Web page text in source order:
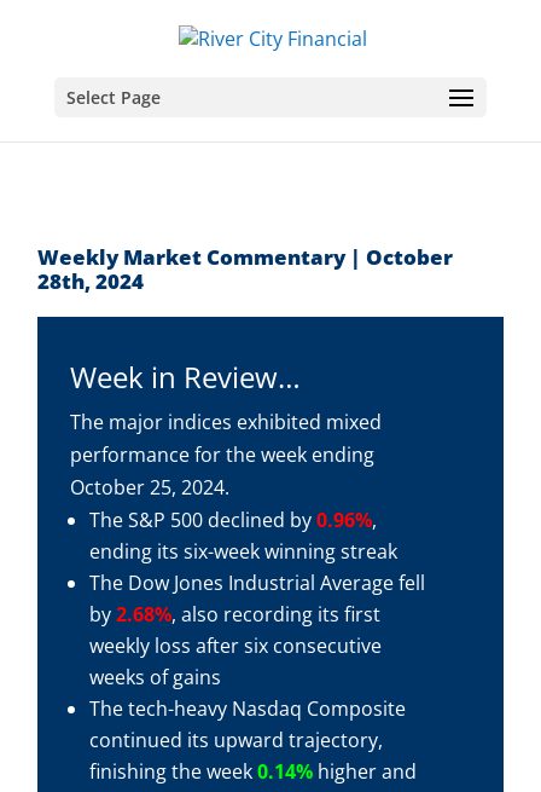
Select Page
Weekly Market Commentary | October
28th, 2024
Week in Review…
The major indices exhibited mixed
performance for the week ending
October 25, 2024.
The S&P 500 declined by0.96%,
ending its six-week winning streak
The Dow Jones Industrial Average fell
by2.68%, also recording its first
weekly loss after six consecutive
weeks of gains
The tech-heavy Nasdaq Composite
continued its upward trajectory,
finishing the week0.14% higher and